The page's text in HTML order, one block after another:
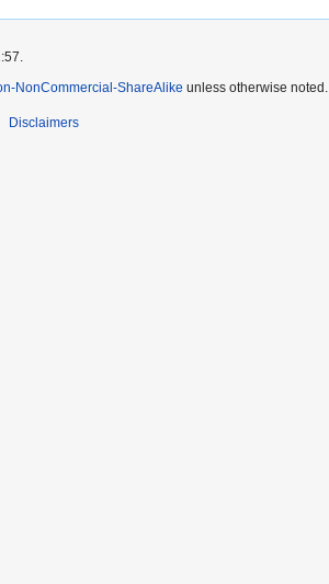
NonCommercial-ShareAlike unless otherwise noted.
Disclaimers